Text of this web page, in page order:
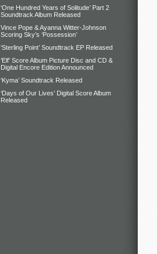
‘One Hundred Years of Solitude’ Part 2
Soundtrack Album Released
Vince Pope & Ayanna Witter-Johnson
Scoring Sky’s ‘Possession’
‘Sterling Point’ Soundtrack EP Released
‘Elf’ Score Album Picture Disc and CD &
Digital Encore Edition Announced
‘Kyma’ Soundtrack Released
‘Days of Our Lives’ Digital Score Album
Released